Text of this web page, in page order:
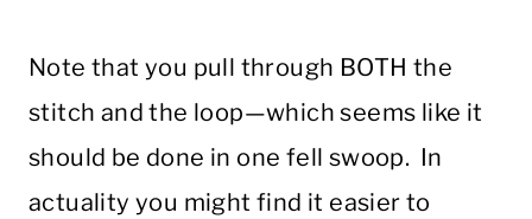
Note that you pull through BOTH the
stitch and the loop—which seems like it
should be done in one fell swoop. In
actuality you might find it easier to